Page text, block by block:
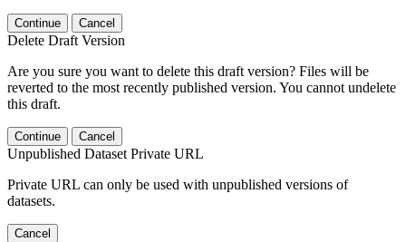
Continue Cancel
Delete Draft Version
Are you sure you want to delete this draft version? Files will be
reverted to the most recently published version. You cannot undelete
this draft.
Continue Cancel
Unpublished Dataset Private URL
Private URL can only be used with unpublished versions of
datasets.
Cancel